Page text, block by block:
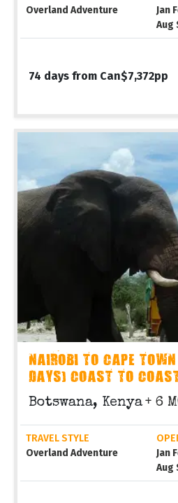
Overland Adventure
Jan
Aug
74 days from Can$7,372pp
NAIROBI TO CAPE
DAYS) COAST TO COAST
Botswana, Kenya + 6
TRAVEL STYLE
Overland Adventure
Jan
Aug